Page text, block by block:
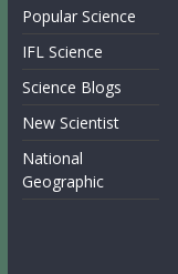
Popular Science
IFL Science
Science Blogs
New Scientist
National
Geographic